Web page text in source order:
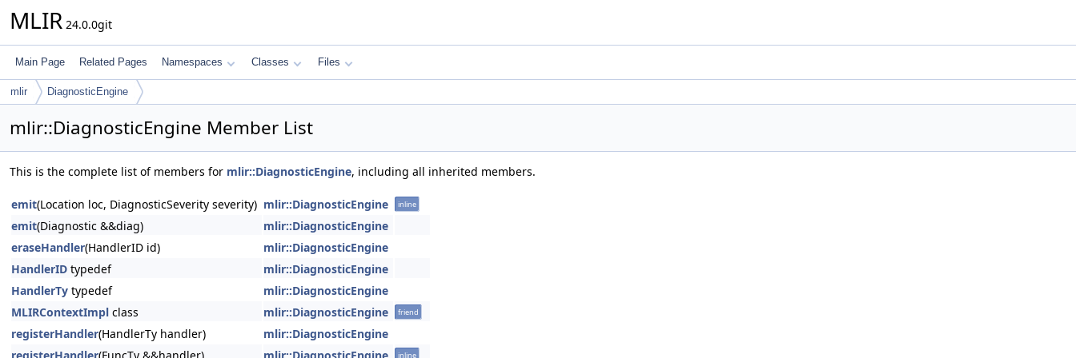
MLIR 24.0.0git
Main Page Related Pages Namespaces Classes Files
mlir DiagnosticEngine
mlir::DiagnosticEngine Member List
This is the complete list of members for mlir::DiagnosticEngine, including all inherited members.
emit(Location loc, DiagnosticSeverity severity) mlir::DiagnosticEngine inline
emit(Diagnostic &&diag)
mlir::DiagnosticEngine
eraseHandler(HandlerID id)
mlir::DiagnosticEngine
HandlerID typedef
mlir::DiagnosticEngine
HandlerTy typedef
mlir::DiagnosticEngine
MLIRContextImpl class mlir::DiagnosticEngine friend
registerHandler(HandlerTy handler)
mlir::DiagnosticEngine
inline